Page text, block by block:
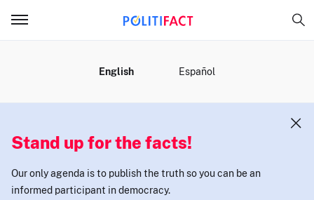
English Español
Stand up for the facts!
Our only agenda is to publish the truth so you can be an
informed participant in democracy.